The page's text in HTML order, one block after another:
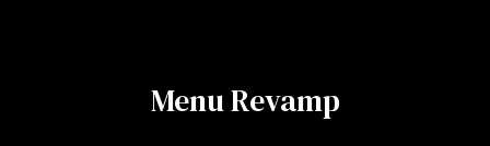
Menu Revamp